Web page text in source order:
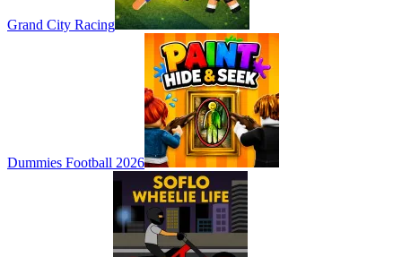
Grand City Racing
Dummies Football 2026